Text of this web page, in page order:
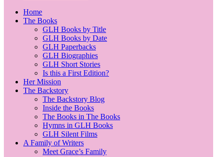
Home
The Books
GLH Books by Title
GLH Books by Date
GLH Paperbacks
GLH Biographies
GLH Short Stories
Is this a First Edition?
Her Mission
The Backstory
The Backstory Blog
Inside the Books
The Books in The Books
Hymns in GLH Books
GLH Silent Films
A Family of Writers
Meet Grace’s Family